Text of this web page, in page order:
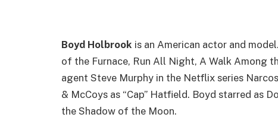
Boyd Holbrook is an American actor and
of the Furnace, Run All Night, A Walk Among
agent Steve Murphy in the Netflix series
& McCoys as “Cap” Hatfield. Boyd starred as
the Shadow of the Moon.